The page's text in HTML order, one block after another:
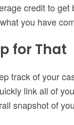
credit to
you have
for That
track of your
link all of
snapshot of